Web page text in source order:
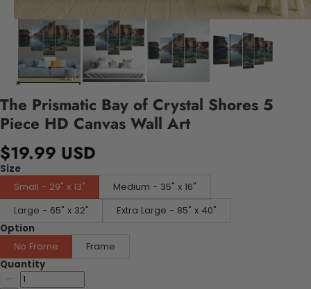
The Prismatic Bay of Crystal Shores 5
Piece HD Canvas Wall Art
$19.99 USD
Size
Small - 29" x 13"
Medium - 35" x 16"
Large - 65" x 32"
Extra Large - 85" x 40"
Option
No Frame
Frame
Quantity